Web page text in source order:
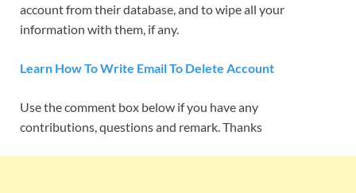
account from their database, and to wipe all your
information with them, if any.
Learn How To Write Email To Delete Account
Use the comment box below if you have any
contributions, questions and remark. Thanks